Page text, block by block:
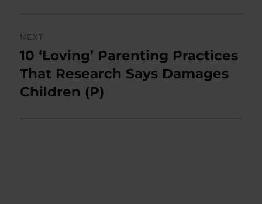
NEXT
Next
post:
10 ‘Loving’ Parenting Practices
That Research Says Damages
Children (P)